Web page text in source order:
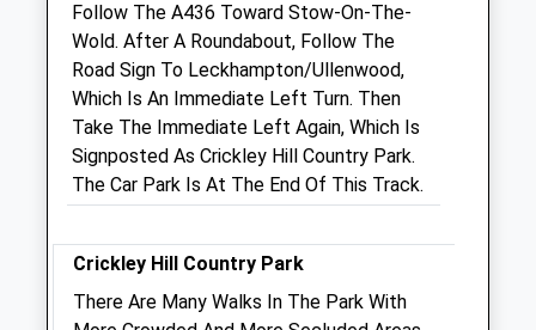
Website
3.05 Miles
Amenities
Open
Close
Follow The A436 Toward Stow-On-The-
Wold. After A Roundabout, Follow The
Road Sign To Leckhampton/Ullenwood,
Which Is An Immediate Left Turn. Then
Take The Immediate Left Again, Which Is
Signposted As Crickley Hill Country Park.
The Car Park Is At The End Of This Track.
Crickley Hill Country Park
There Are Many Walks In The Park With